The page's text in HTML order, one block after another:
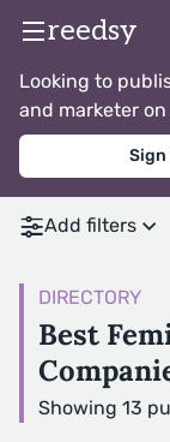
reedsy
Looking to
and marketer on
Sign
Add filters
DIRECTORY
Best
Showing 13